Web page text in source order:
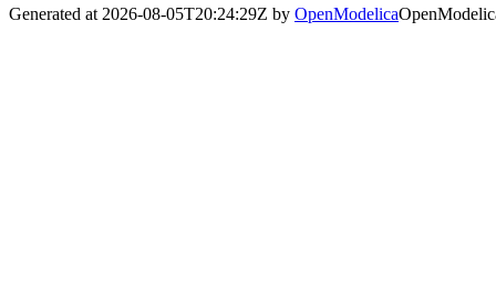
Generated at 2026-08-05T20:24:29Z by OpenModelica